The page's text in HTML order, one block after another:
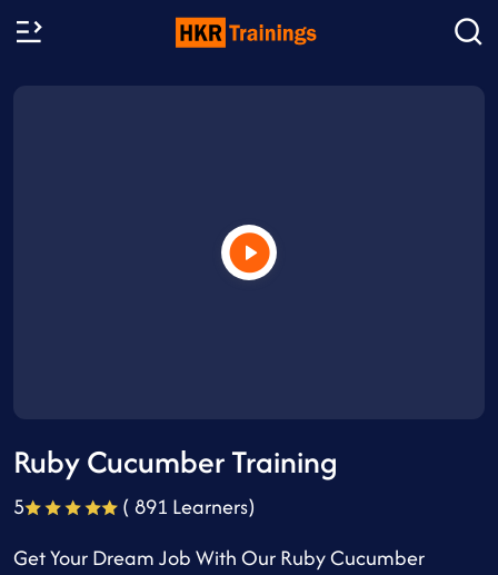
Ruby Cucumber Training
5
( 891 Learners)
Get Your Dream Job With Our Ruby Cucumber